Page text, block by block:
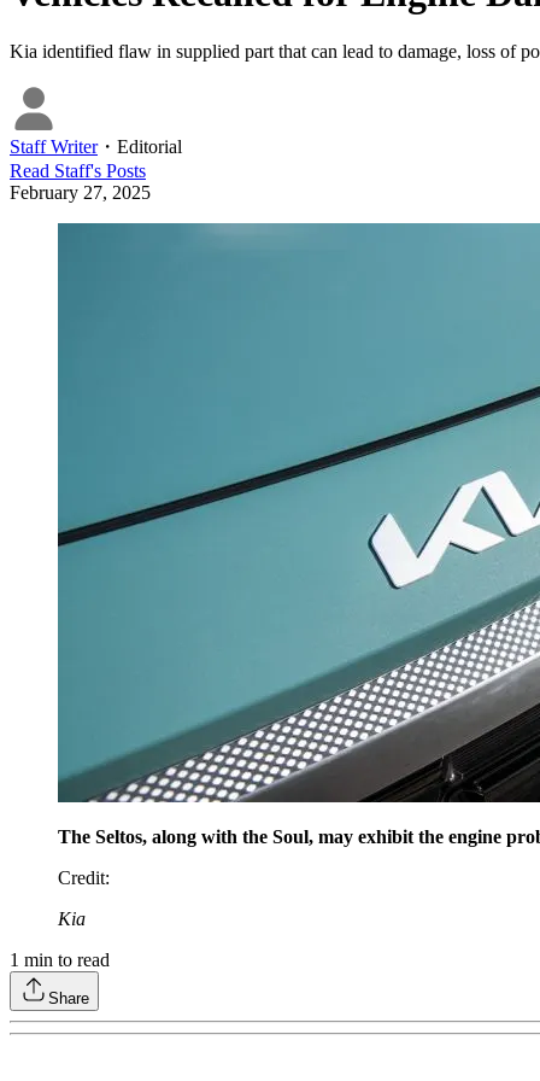
Kia identified flaw in supplied part that can lead to damage, loss of
Staff Writer・ Editorial
Read Staff's Posts
February 27, 2025
The Seltos, along with the Soul, may exhibit the engine
Credit:
Kia
1 min to read
Share